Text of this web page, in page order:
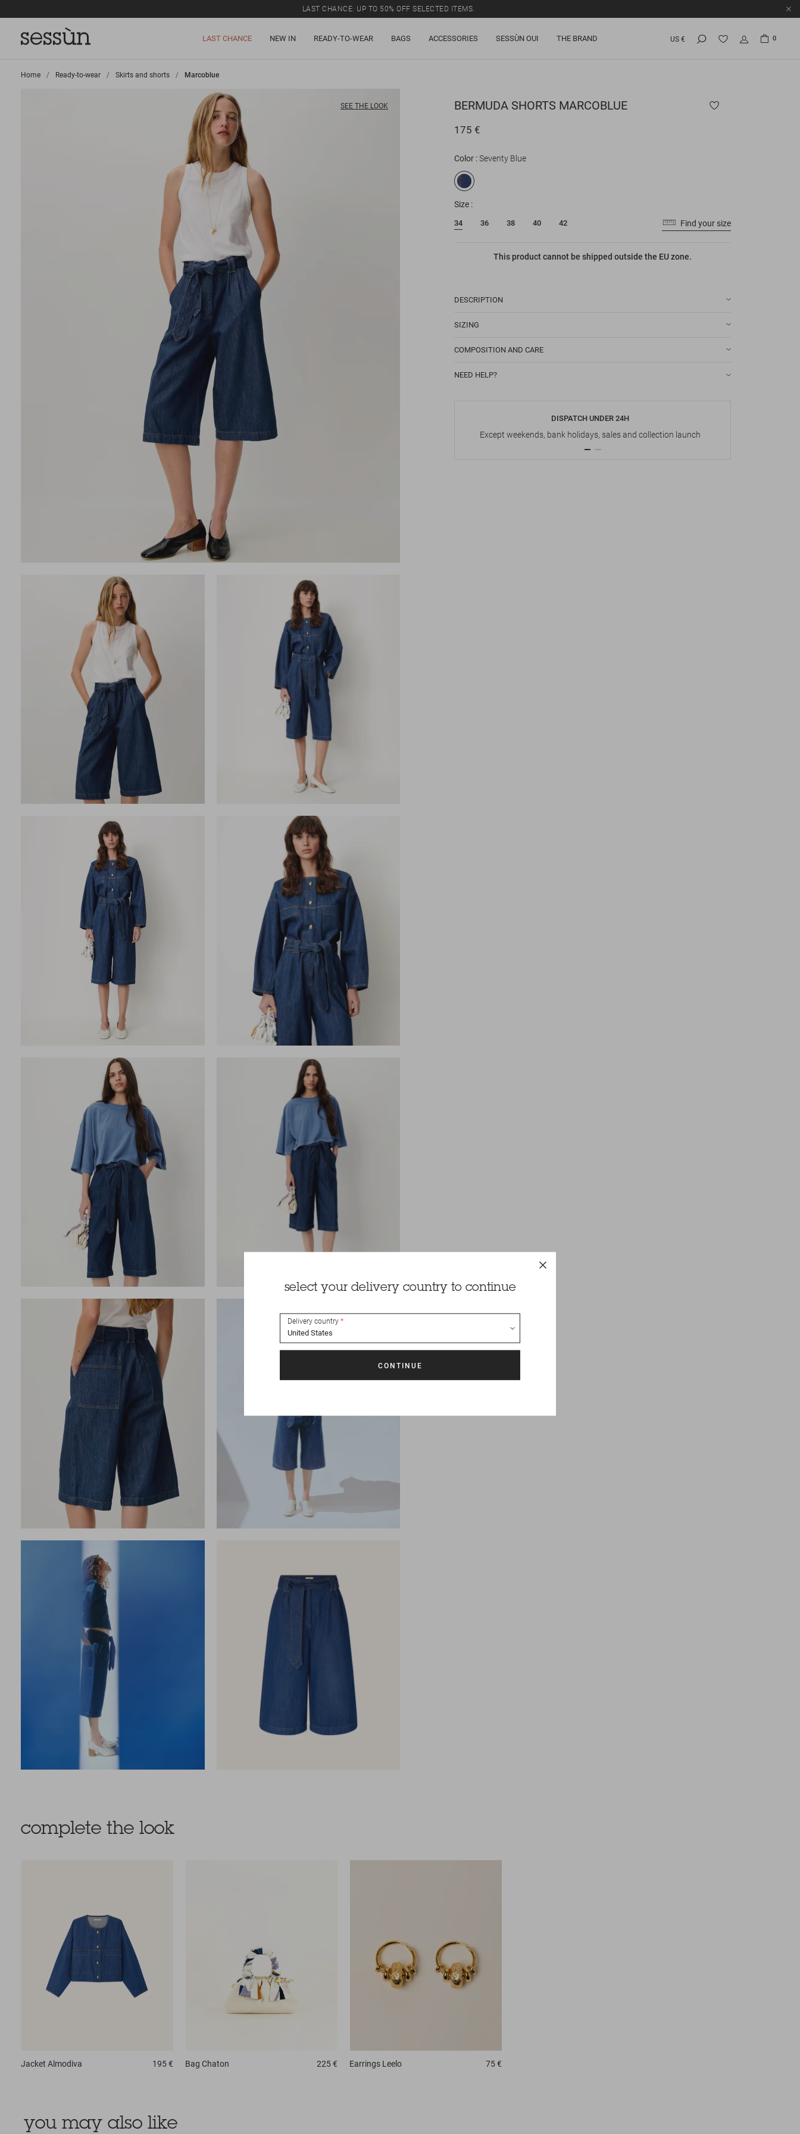
LAST CHANCE: UP TO 50% OFF SELECTED ITEMS.
LAST CHANCE NEW IN READY-TO-WEAR BAGS ACCESSORIES SESSÙN OUI THE BRAND US € 0
Home >
Ready-to-wear >
Skirts and shorts >
Marcoblue
SEE THE LOOK BERMUDA SHORTS MARCOBLUE
175 €
Color Seventy Blue
Size
34 36 38 40 42 Find your size
This product cannot be shipped outside the EU zone.
DESCRIPTION
SIZING
COMPOSITION AND CARE
NEED HELP?
DISPATCH UNDER 24H
Except weekends, bank holidays, sales and collection launch
complete the look
Jacket Almodiva 195 € Bag Chaton 225 € Earrings Leelo 75 €
you may also like
select your delivery country to continue
Delivery country